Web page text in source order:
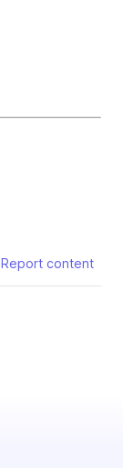
Report content